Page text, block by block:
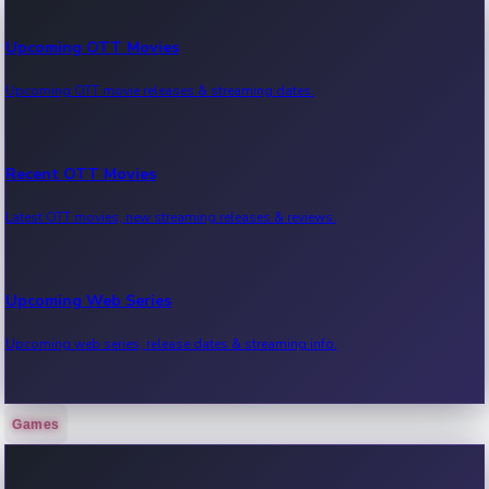
Upcoming OTT Movies
Upcoming OTT movie releases & streaming dates.
Recent OTT Movies
Latest OTT movies, new streaming releases & reviews.
Upcoming Web Series
Upcoming web series, release dates & streaming info.
Recent Web Series
Games